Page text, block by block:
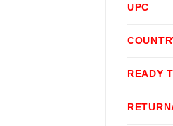
UPC
READY